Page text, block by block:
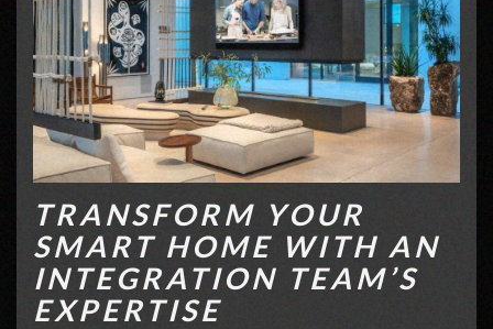
TRANSFORM YOUR
SMART HOME WITH AN
INTEGRATION TEAM’S
EXPERTISE